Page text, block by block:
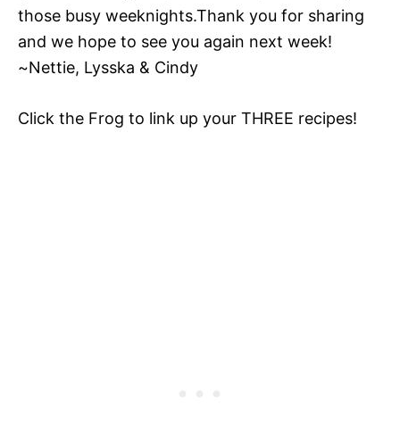
those busy weeknights.Thank you for sharing
and we hope to see you again next week!
~Nettie, Lysska & Cindy
Click the Frog to link up your THREE recipes!